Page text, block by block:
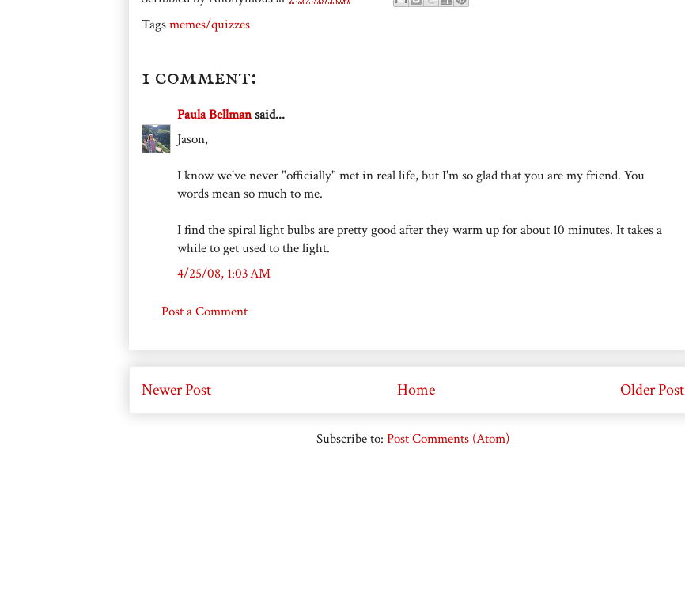
Tagsmemes/quizzes
1 comment:
Paula Bellmansaid...
Jason,
I know we've never "officially" met in real life, but I'm so glad that you are my friend. You
words mean so much to me.
I find the spiral light bulbs are pretty good after they warm up for about 10 minutes. It takes a
while to get used to the light.
4/25/08, 1:03 AM
Post a Comment
Newer Post Older Post
Home
Subscribe to: Post Comments (Atom)